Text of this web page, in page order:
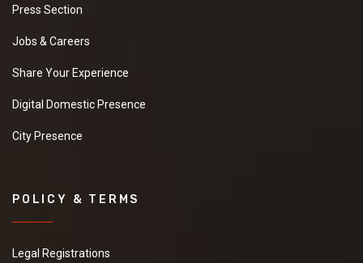
Press Section
Jobs & Careers
Share Your Experience
Digital Domestic Presence
City Presence
POLICY & TERMS
Legal Registrations